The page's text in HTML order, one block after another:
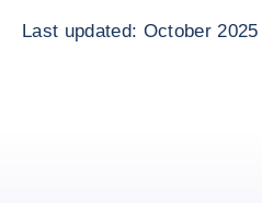
Last updated: October 2025